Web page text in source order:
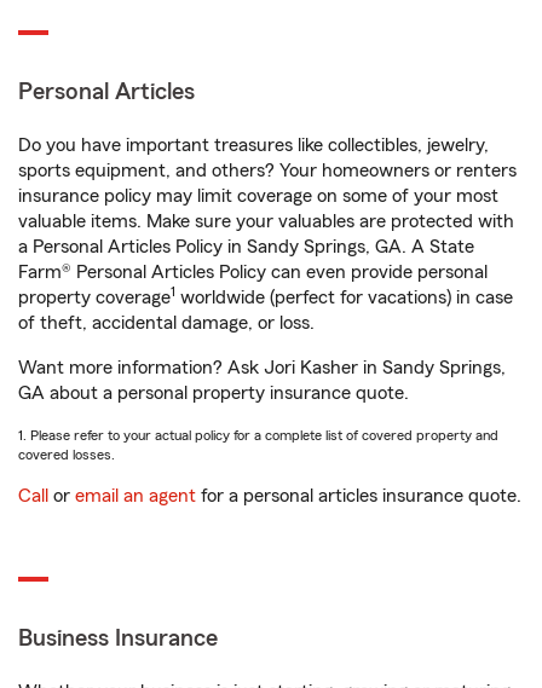
Personal Articles
Do you have important treasures like collectibles, jewelry,
sports equipment, and others? Your homeowners or renters
insurance policy may limit coverage on some of your most
valuable items. Make sure your valuables are protected with
a Personal Articles Policy in Sandy Springs, GA. A State
Farm® Personal Articles Policy can even provide personal
property coverage1 worldwide (perfect for vacations) in case
of theft, accidental damage, or loss.
Want more information? Ask Jori Kasher in Sandy Springs,
GA about a personal property insurance quote.
1. Please refer to your actual policy for a complete list of covered property and
covered losses.
Call or email an agent for a personal articles insurance quote.
Business Insurance